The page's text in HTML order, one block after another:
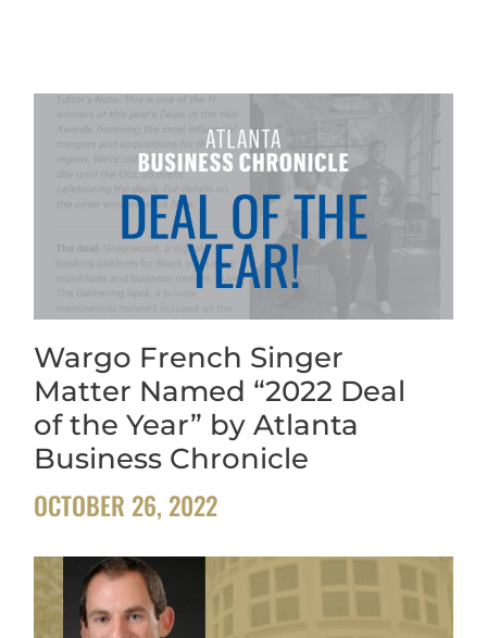
Wargo French Singer
Matter Named “2022 Deal
of the Year” by Atlanta
Business Chronicle
OCTOBER 26, 2022